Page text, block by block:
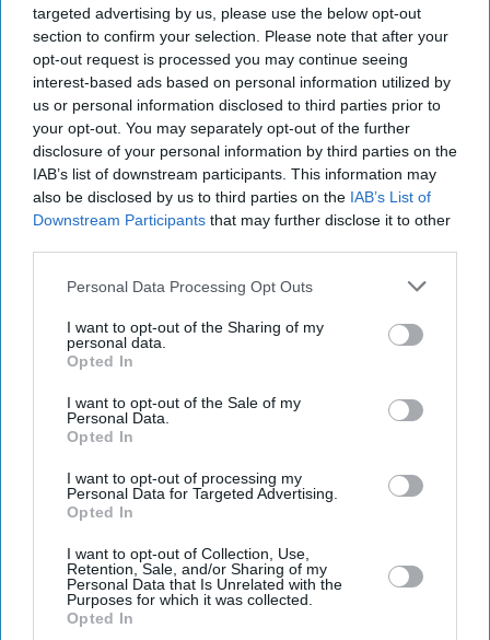
targeted advertising by us, please use the below opt-out
section to confirm your selection. Please note that after your
opt-out request is processed you may continue seeing
interest-based ads based on personal information utilized by
us or personal information disclosed to third parties prior to
your opt-out. You may separately opt-out of the further
disclosure of your personal information by third parties on the
IAB’s list of downstream participants. This information may
also be disclosed by us to third parties on the IAB’s List of
Downstream Participants that may further disclose it to other
Personal Data Processing Opt Outs
I want to opt-out of the Sharing of my
personal data.
Opted In
I want to opt-out of the Sale of my
Personal Data.
Opted In
I want to opt-out of processing my
Personal Data for Targeted Advertising.
Opted In
I want to opt-out of Collection, Use,
Retention, Sale, and/or Sharing of my
Personal Data that Is Unrelated with the
Purposes for which it was collected.
Opted In
Latest News
Palestinian Marches
UK Sets Out Flight Plans Amid Fuel Concerns